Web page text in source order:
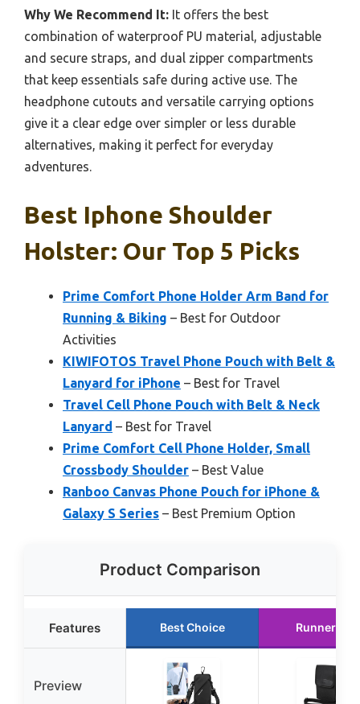
Why We Recommend It: It offers the best
combination of waterproof PU material, adjustable
and secure straps, and dual zipper compartments
that keep essentials safe during active use. The
headphone cutouts and versatile carrying options
give it a clear edge over simpler or less durable
alternatives, making it perfect for everyday
adventures.
Best Iphone Shoulder
Holster: Our Top 5 Picks
Prime Comfort Phone Holder Arm Band for
Running & Biking – Best for Outdoor
Activities
KIWIFOTOS Travel Phone Pouch with Belt &
Lanyard for iPhone – Best for Travel
Travel Cell Phone Pouch with Belt & Neck
Lanyard – Best for Travel
Prime Comfort Cell Phone Holder, Small
Crossbody Shoulder – Best Value
Ranboo Canvas Phone Pouch for iPhone &
Galaxy S Series – Best Premium Option
Product Comparison
Features Best Choice Runner Up
Preview